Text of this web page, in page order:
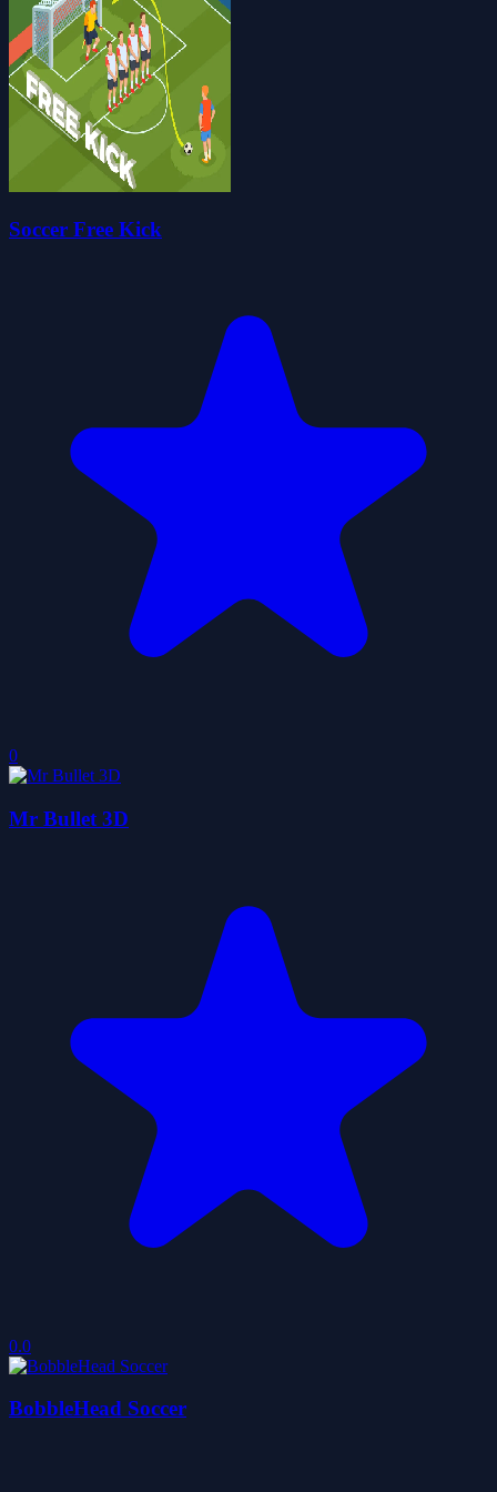
Soccer Free Kick
0
Mr Bullet 3D
0.0
BobbleHead Soccer